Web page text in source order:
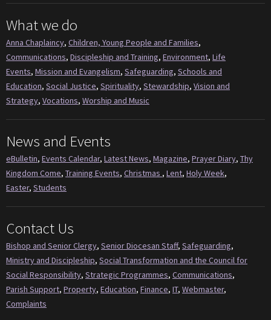
What we do
Anna Chaplaincy, Children, Young People and Families,
Communications, Discipleship and Training, Environment, Life
Events, Mission and Evangelism, Safeguarding, Schools and
Education, Social Justice, Spirituality, Stewardship, Vision and
Strategy, Vocations, Worship and Music
News and Events
eBulletin, Events Calendar, Latest News, Magazine, Prayer Diary, Thy
Kingdom Come, Training Events, Christmas , Lent, Holy Week,
Easter, Students
Contact Us
Bishop and Senior Clergy, Senior Diocesan Staff, Safeguarding,
Ministry and Discipleship, Social Transformation and the Council for
Social Responsibility, Strategic Programmes, Communications,
Parish Support, Property, Education, Finance, IT, Webmaster,
Complaints